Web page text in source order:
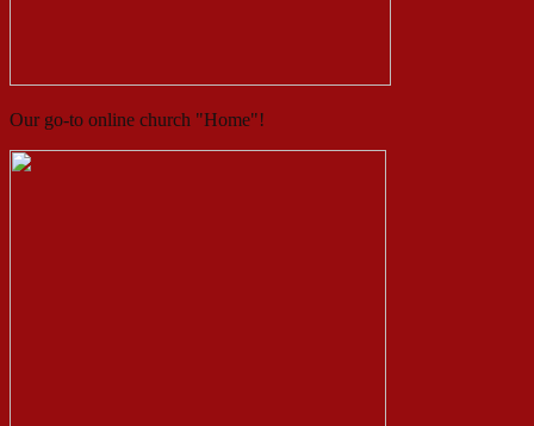
Our go-to online church "Home"!